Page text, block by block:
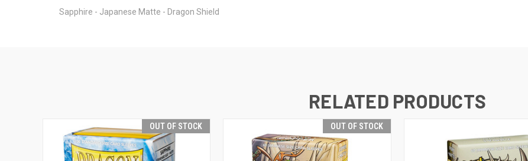
Sapphire - Japanese Matte - Dragon Shield
RELATED PRODUCTS
OUT OF STOCK OUT OF STOCK